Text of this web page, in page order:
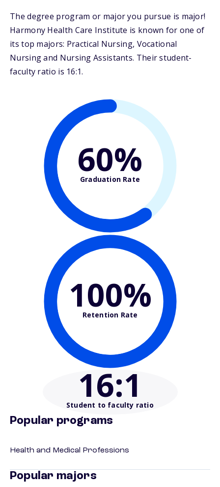
The degree program or major you pursue is major!
Harmony Health Care Institute is known for one of
its top majors: Practical Nursing, Vocational
Nursing and Nursing Assistants. Their student-
faculty ratio is 16:1.
60%
Graduation Rate
100%
Retention Rate
16:1
Student to faculty ratio
Popular programs
Health and Medical Professions
Popular majors